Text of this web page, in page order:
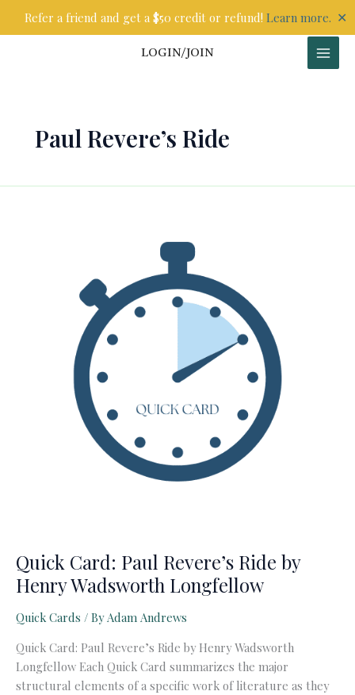
Refer a friend and get a $50 credit or refund! Learn more. ✕
LOGIN/JOIN
Paul Revere’s Ride
Quick Card: Paul Revere’s Ride by
Henry Wadsworth Longfellow
Quick Cards / ByAdam Andrews
Quick Card: Paul Revere’s Ride by Henry Wadsworth
Longfellow Each Quick Card summarizes the major
structural elements of a specific work of literature as they